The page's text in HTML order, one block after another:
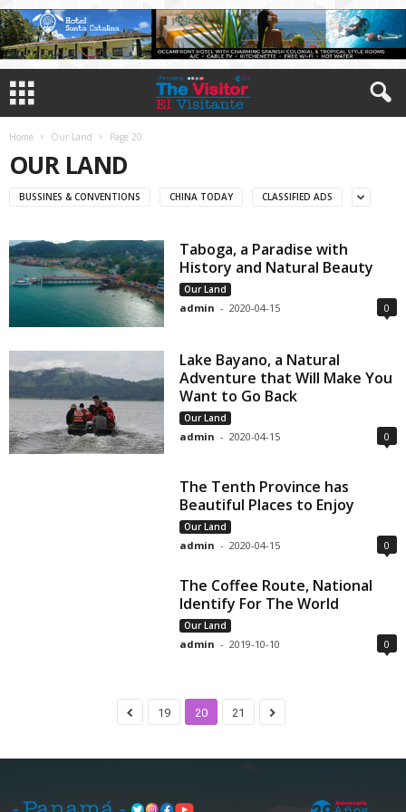
Home Our Land Page 20
OUR LAND
BUSSINES & CONVENTIONS CHINA TODAY CLASSIFIED ADS
Taboga, a Paradise with
History and Natural Beauty
Our Land
admin - 2020-04-15 0
Lake Bayano, a Natural
Adventure that Will Make You
Want to Go Back
Our Land
admin - 2020-04-15 0
The Tenth Province has
Beautiful Places to Enjoy
Our Land
admin - 2020-04-15 0
The Coffee Route, National
Identify For The World
Our Land
admin - 2019-10-10 0
19 20 21